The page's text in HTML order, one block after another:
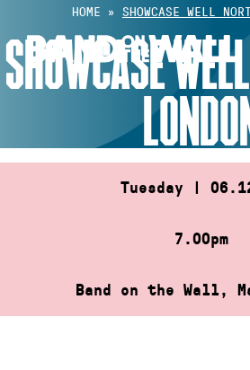
content
HOME » SHOWCASE WELL
SHOWCASE
Tuesday |
7.00pm
Band on the Wall,